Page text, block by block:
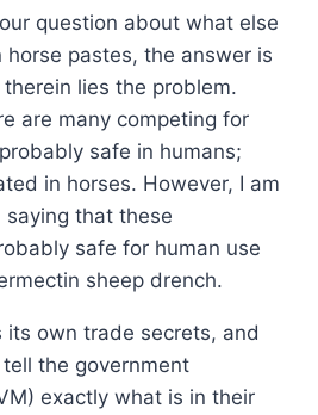
question about what else
horse pastes, the answer is
lies the problem.
are many competing for
safe in humans;
in horses. However, I am
that these
safe for human use
sheep drench.
its own trade secrets, and
the government
exactly what is in their